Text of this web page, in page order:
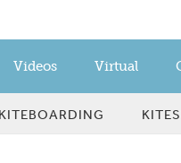
Videos Virtual
KITEBOARDING